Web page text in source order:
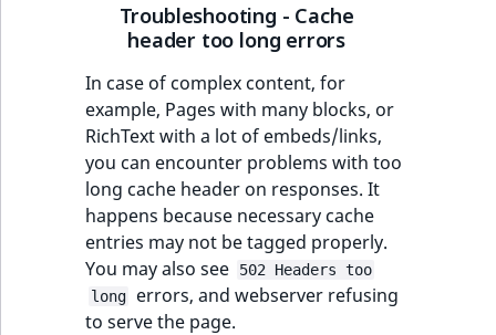
Troubleshooting - Cache
header too long errors
In case of complex content, for
example, Pages with many blocks, or
RichText with a lot of embeds/links,
you can encounter problems with too
long cache header on responses. It
happens because necessary cache
entries may not be tagged properly.
You may also see
502 Headers too
long
errors, and webserver refusing
to serve the page.